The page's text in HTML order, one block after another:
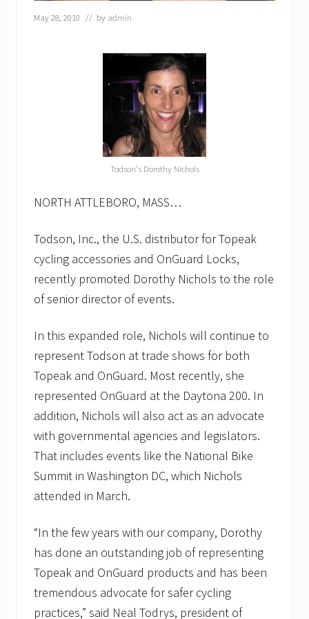
c
a
o
p
o
r
a
s
p
o
n
o
r
f
o
r
M
a
I
s
t
i
t
u
t
e
’
May 28, 2010 // by admin
Todson's Dorothy Nichols
NORTH ATTLEBORO, MASS…
Todson, Inc., the U.S. distributor for Topeak
cycling accessories and OnGuard Locks,
recently promoted Dorothy Nichols to the role
of senior director of events.
In this expanded role, Nichols will continue to
represent Todson at trade shows for both
Topeak and OnGuard. Most recently, she
represented OnGuard at the Daytona 200. In
addition, Nichols will also act as an advocate
with governmental agencies and legislators.
That includes events like the National Bike
Summit in Washington DC, which Nichols
attended in March.
“In the few years with our company, Dorothy
has done an outstanding job of representing
Topeak and OnGuard products and has been
tremendous advocate for safer cycling
practices,” said Neal Todrys, president of